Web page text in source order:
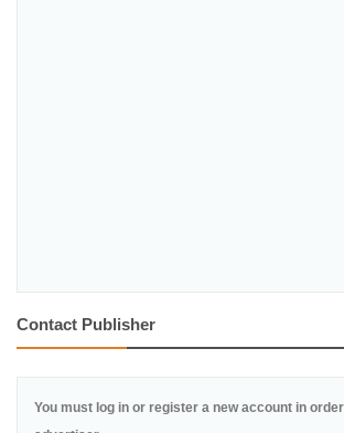
Contact Publisher
You must log in or register a new account in